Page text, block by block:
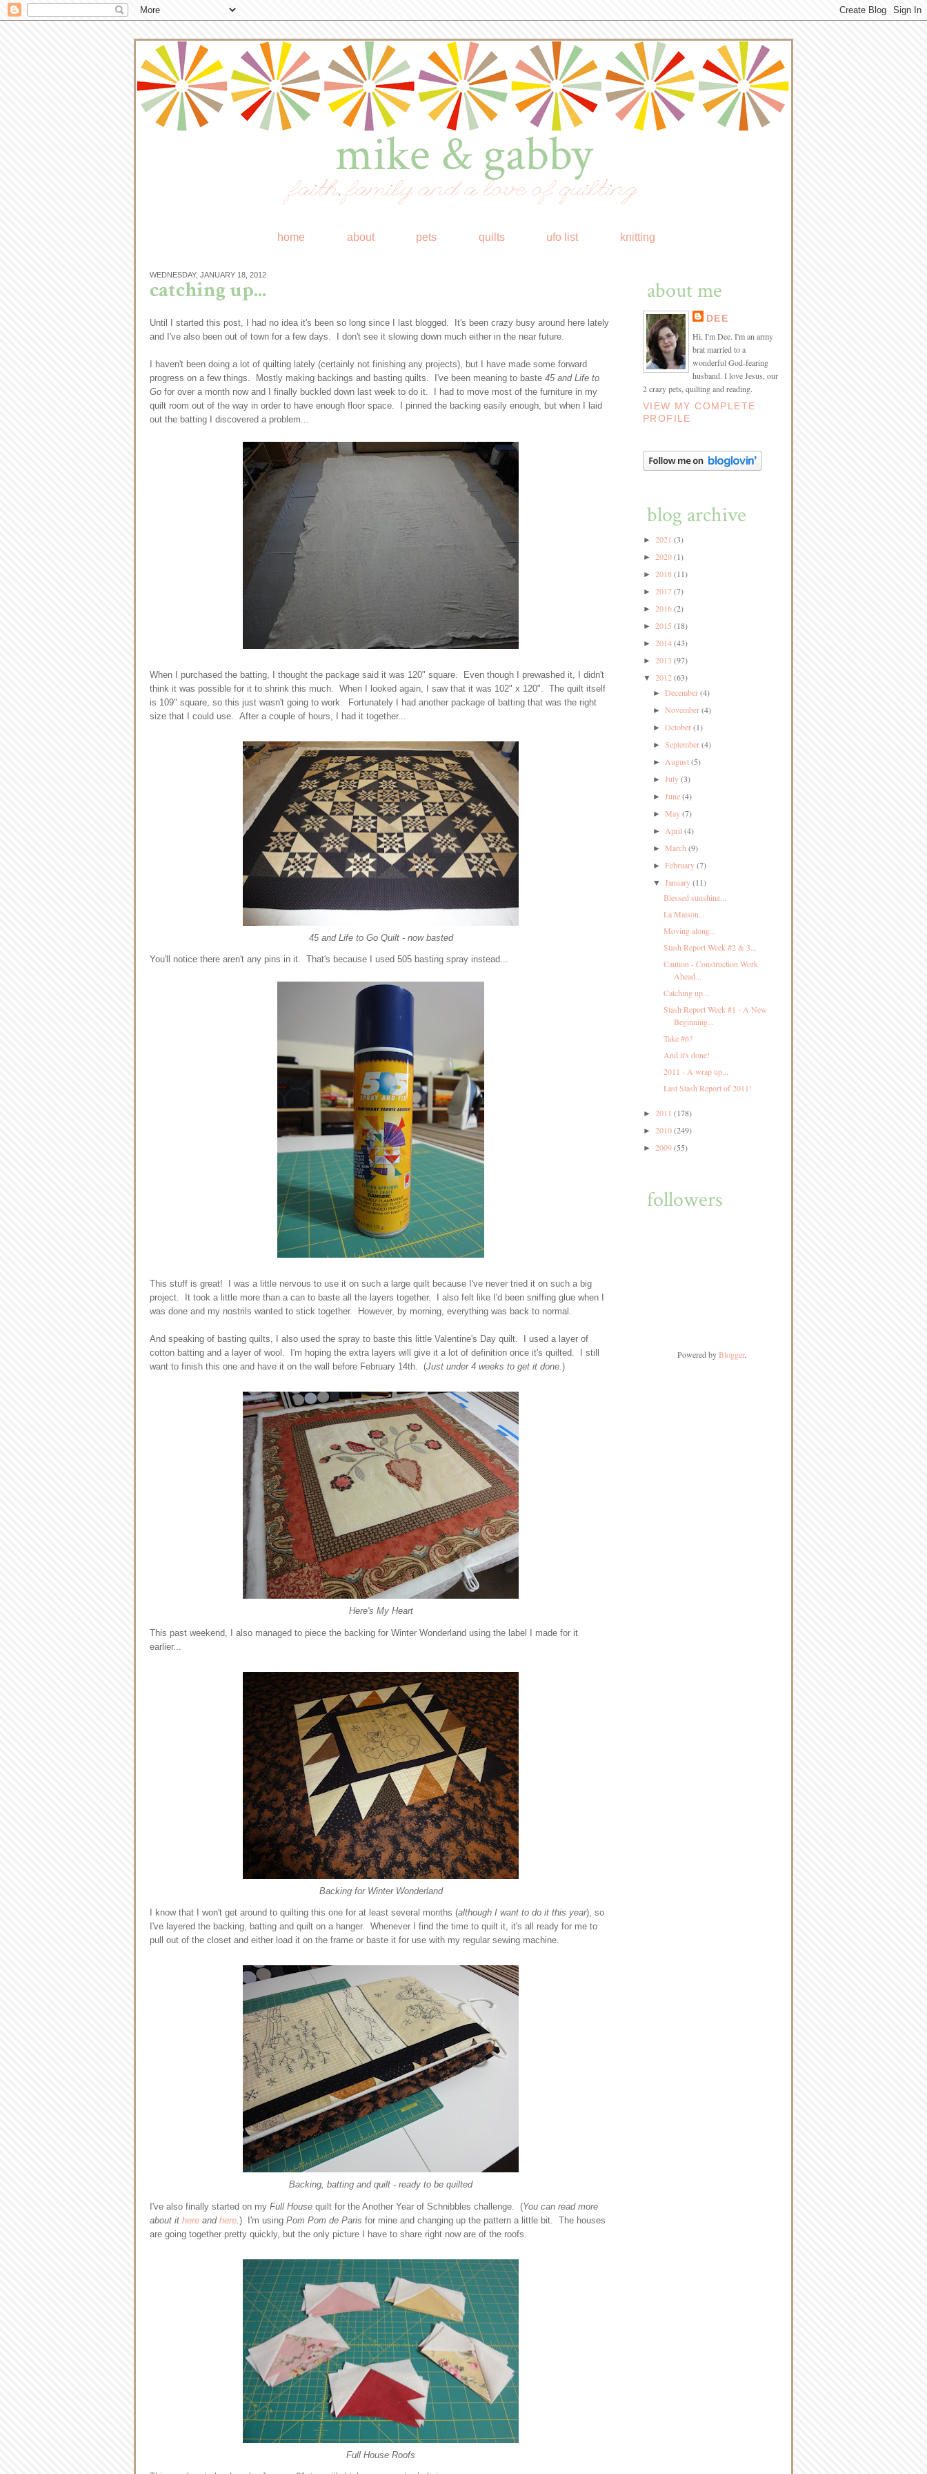
mike & gabby
faith, family and a love of quilting
home about pets quilts ufo list knitting
WEDNESDAY, JANUARY 18, 2012
catching up...
Until I started this post, I had no idea it's been so long since I last blogged. It's been crazy busy around here lately
and I've also been out of town for a few days. I don't see it slowing down much either in the near future.
I haven't been doing a lot of quilting lately (certainly not finishing any projects), but I have made some forward
progress on a few things. Mostly making backings and basting quilts. I've been meaning to baste 45 and Life to
Go for over a month now and I finally buckled down last week to do it. I had to move most of the furniture in my
quilt room out of the way in order to have enough floor space. I pinned the backing easily enough, but when I laid
out the batting I discovered a problem...
When I purchased the batting, I thought the package said it was 120" square. Even though I prewashed it, I didn't
think it was possible for it to shrink this much. When I looked again, I saw that it was 102" x 120". The quilt itself
is 109" square, so this just wasn't going to work. Fortunately I had another package of batting that was the right
size that I could use. After a couple of hours, I had it together...
45 and Life to Go Quilt - now basted
You'll notice there aren't any pins in it. That's because I used 505 basting spray instead...
This stuff is great! I was a little nervous to use it on such a large quilt because I've never tried it on such a big
project. It took a little more than a can to baste all the layers together. I also felt like I'd been sniffing glue when I
was done and my nostrils wanted to stick together. However, by morning, everything was back to normal.
And speaking of basting quilts, I also used the spray to baste this little Valentine's Day quilt. I used a layer of
cotton batting and a layer of wool. I'm hoping the extra layers will give it a lot of definition once it's quilted. I still
want to finish this one and have it on the wall before February 14th. (Just under 4 weeks to get it done.)
Here's My Heart
This past weekend, I also managed to piece the backing for Winter Wonderland using the label I made for it
earlier...
Backing for Winter Wonderland
I know that I won't get around to quilting this one for at least several months (although I want to do it this year), so
I've layered the backing, batting and quilt on a hanger. Whenever I find the time to quilt it, it's all ready for me to
pull out of the closet and either load it on the frame or baste it for use with my regular sewing machine.
Backing, batting and quilt - ready to be quilted
I've also finally started on my Full House quilt for the Another Year of Schnibbles challenge. (You can read more
about it here and here ) I'm using Pom Pom de Paris for mine and changing up the pattern a little bit. The houses
are going together pretty quickly, but the only picture I have to share right now are of the roofs.
Full House Roofs
about me
DEE
Hi, I'm Dee. I'm an army
brat married to a
wonderful God-fearing
husband. I love Jesus, our
2 crazy pets, quilting and reading.
VIEW MY COMPLETE
PROFILE
blog archive
► 2021 (3)
► 2020(1)
► 2018(11)
► 2017(7)
► 2016(2)
► 2015 (18)
► 2014(43)
► 2013 (97)
▼ 2012(63)
►December(4)
►November(4)
►October(1)
►September(4)
►August(5)
►July(3)
►June(4)
►May(7)
►April(4)
►March(9)
►February(7)
▼January(11)
Blessed sunshine...
La Maison...
Moving along...
Stash Report Week #2 & 3...
Caution - Construction Work
Ahead...
Catching up...
Stash Report Week #1 - A New
Beginning...
Take #6?
And it's done!
2011 - A wrap up...
Last Stash Report of 2011!
► 2011 (178)
► 2010(249)
► 2009(55)
followers
Powered byBlogger.